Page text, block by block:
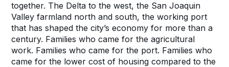
together. The Delta to the west, the San Joaquin
Valley farmland north and south, the working port
that has shaped the city’s economy for more than a
century. Families who came for the agricultural
work. Families who came for the port. Families who
came for the lower cost of housing compared to the